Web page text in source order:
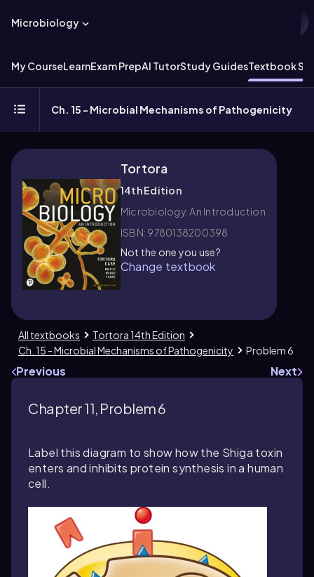
Microbiology
My CourseLearnExam PrepAI TutorStudy GuidesTextbook
Ch. 15 - Microbial Mechanisms of Pathogenicity
Tortora
14th Edition
Microbiology: An Introduction
ISBN: 9780138200398
Not the one you use?
Change textbook
All textbooks
Tortora 14th Edition
Ch. 15 - Microbial Mechanisms of Pathogenicity
Problem 6
Previous Next
Chapter 11, Problem 6
Label this diagram to show how the Shiga toxin
enters and inhibits protein synthesis in a human
cell.